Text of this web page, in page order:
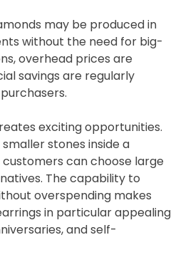
may be produced in
without the need for big-
overhead prices are
savings are regularly
exciting opportunities.
stones inside a
can choose large
The capability to
overspending makes
in particular appealing
and self-